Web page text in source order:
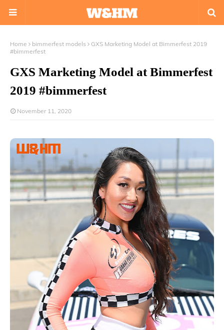
Home bimmerfest models
GXS Marketing Model at Bimmerfest 2019
#bimmerfest
GXS Marketing Model at Bimmerfest
2019 #bimmerfest
November 11, 2020